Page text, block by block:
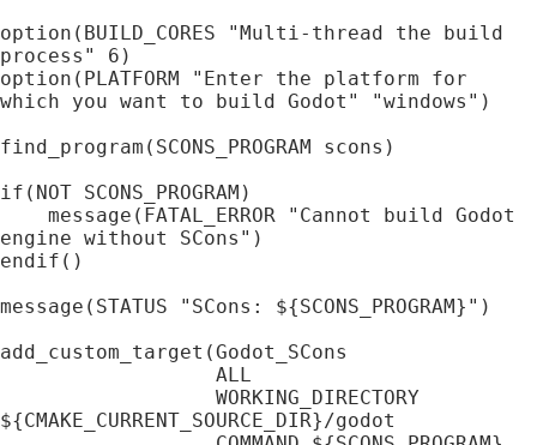
option(BUILD_CORES "Multi-thread the build
process" 6)
option(PLATFORM "Enter the platform for
which you want to build Godot" "windows")
find_program(SCONS_PROGRAM scons)
if(NOT SCONS_PROGRAM)
engine without SCons")
endif()
message(STATUS "SCons: ${SCONS_PROGRAM}")
add_custom_target(Godot_SCons
${CMAKE_CURRENT_SOURCE_DIR}/godot